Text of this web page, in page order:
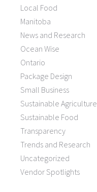
Local Food
Manitoba
News and Research
Ocean Wise
Ontario
Package Design
Small Business
Sustainable Agriculture
Sustainable Food
Transparency
Trends and Research
Uncategorized
Vendor Spotlights